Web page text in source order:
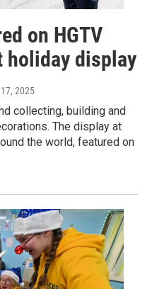
on HGTV
holiday display
2025
collecting, building and
The display at
the world, featured on